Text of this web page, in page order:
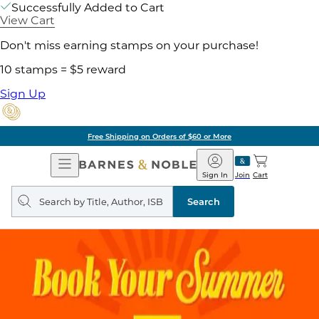
Successfully Added to Cart
View Cart
Don't miss earning stamps on your purchase!
10 stamps = $5 reward
Sign Up
Free Shipping on Orders of $60 or More
Open
Navigation
Barnes
&
Noble
Join
Sign In Cart
Search
query
Search